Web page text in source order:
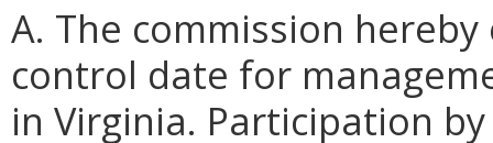
A. The commission
control date for
in Virginia. Participation